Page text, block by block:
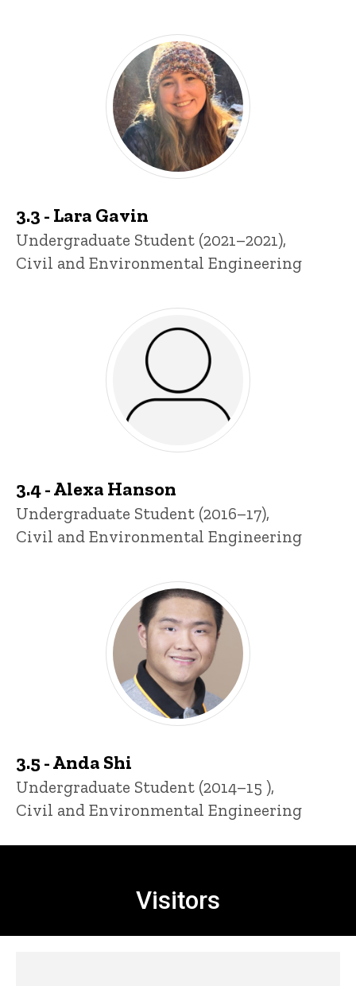
3.3 - Lara Gavin
Title/Position
Undergraduate Student (2021–2021),
Civil and Environmental Engineering
3.4 - Alexa Hanson
Title/Position
Undergraduate Student (2016–17),
Civil and Environmental Engineering
3.5 - Anda Shi
Title/Position
Undergraduate Student (2014–15 ),
Civil and Environmental Engineering
Visitors